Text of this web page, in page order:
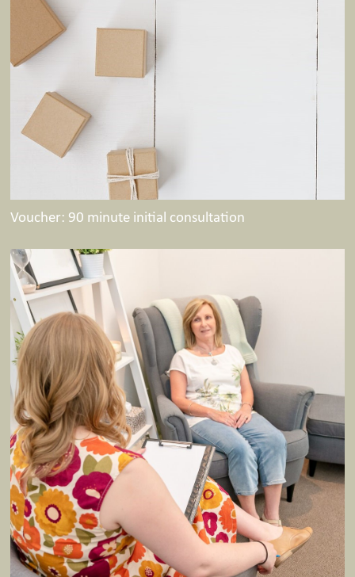
Voucher: 90 minute initial consultation